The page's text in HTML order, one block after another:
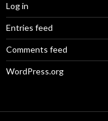
Log in
Entries feed
Comments feed
WordPress.org